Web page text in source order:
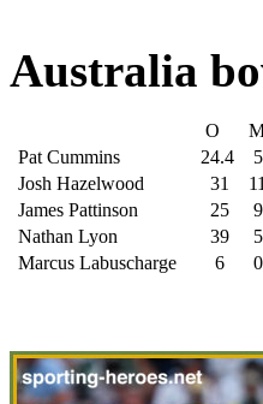
Australia
O
Pat Cummins
24.4 5
Josh Hazelwood
31 11
James Pattinson
25 9
Nathan Lyon
39 5
Marcus Labuscharge
6 0